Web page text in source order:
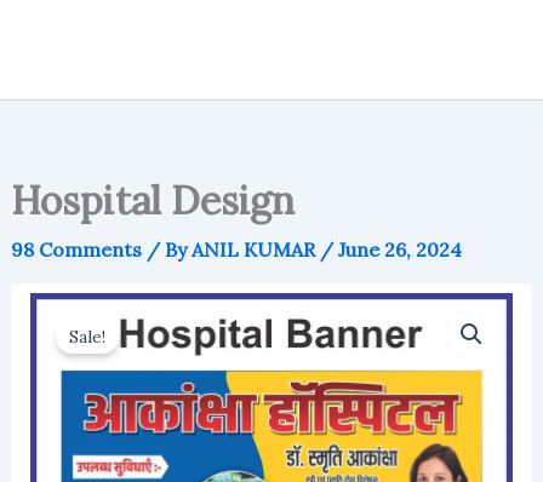
Hospital Design
98 Comments / ByANIL KUMAR /June 26, 2024
Sale!